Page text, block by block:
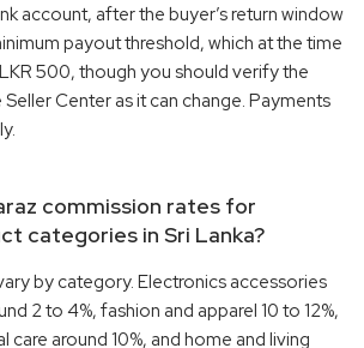
account, after the buyer’s return window
payout threshold, which at the time
500, though you should verify the
Center as it can change. Payments
commission rates for
categories in Sri Lanka?
by category. Electronics accessories
2 to 4%, fashion and apparel 10 to 12%,
care around 10%, and home and living